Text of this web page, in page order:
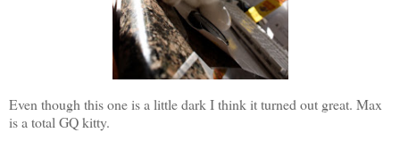
Even though this one is a little dark I think it turned out great. Max
is a total GQ kitty.